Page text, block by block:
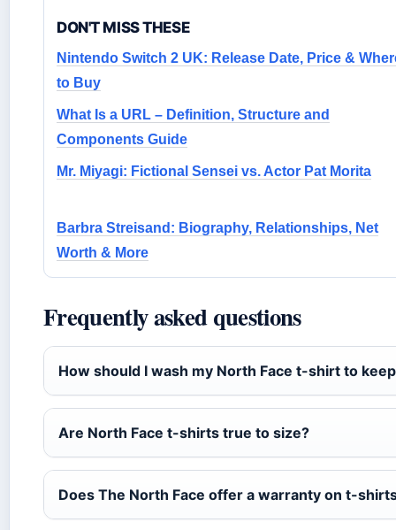
DON'T MISS THESE
Nintendo Switch 2 UK: Release Date, Price &
to Buy
What Is a URL – Definition, Structure and
Components Guide
Mr. Miyagi: Fictional Sensei vs. Actor Pat Morita
Barbra Streisand: Biography, Relationships, Net
Worth & More
Frequently asked questions
How should I wash my North Face t-shirt to
Are North Face t-shirts true to size?
Does The North Face offer a warranty on t-